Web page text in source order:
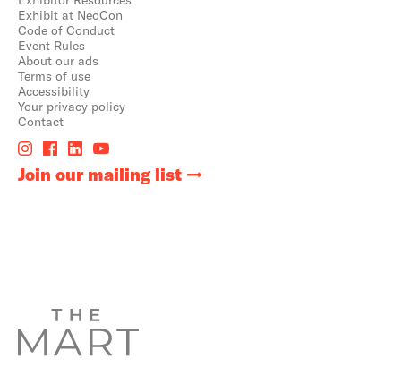
Exhibit at NeoCon
Code of Conduct
Event Rules
About our ads
Terms of use
Accessibility
Your privacy policy
Contact
Join our mailing list